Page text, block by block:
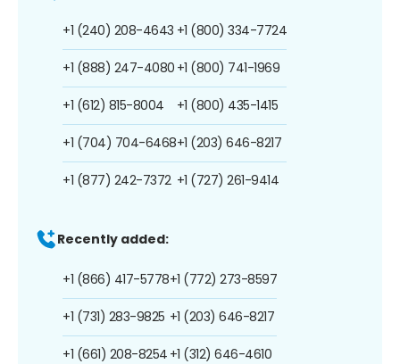
+1 (240) 208-4643
+1 (888) 247-4080
+1 (612) 815-8004
+1 (704) 704-6468
+1 (877) 242-7372
+1 (800) 334-7724
+1 (800) 741-1969
+1 (800) 435-1415
+1 (203) 646-8217
+1 (727) 261-9414
Recently added:
+1 (866) 417-5778
+1 (731) 283-9825
+1 (661) 208-8254
+1 (772) 273-8597
+1 (203) 646-8217
+1 (312) 646-4610